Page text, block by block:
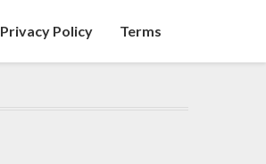
Privacy Policy Terms